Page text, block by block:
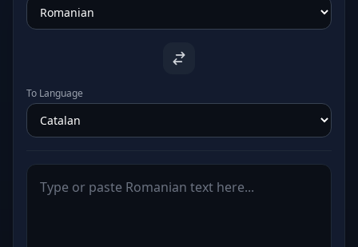
To Language